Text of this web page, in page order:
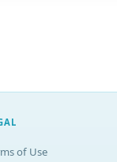
of Use